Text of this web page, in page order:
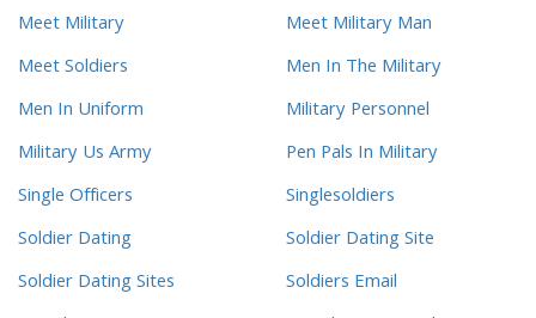
Meet Military
Meet Military Man
Meet Soldiers
Men In The Military
Men In Uniform
Military Personnel
Military Us Army
Pen Pals In Military
Single Officers
Singlesoldiers
Soldier Dating
Soldier Dating Site
Soldier Dating Sites
Soldiers Email